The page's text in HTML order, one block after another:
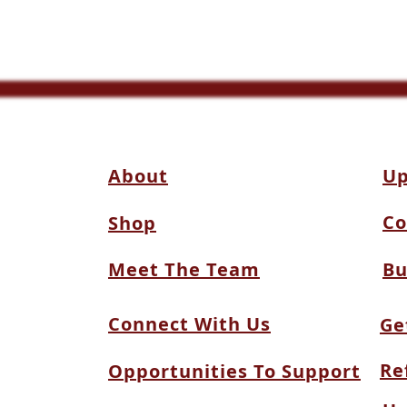
About
Shop
Meet The Team
Connect With Us
Opportunities To Support